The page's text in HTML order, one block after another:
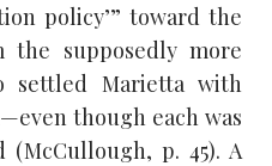
policy’” toward the
the supposedly more
settled Marietta with
though each was
p. 45). A